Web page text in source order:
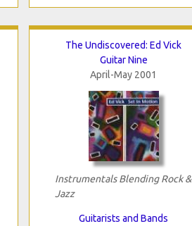
The Undiscovered: Ed Vick
Guitar Nine
April-May 2001
Instrumentals Blending Rock &
Jazz
Guitarists and Bands